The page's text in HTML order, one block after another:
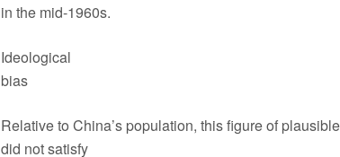
in the mid-1960s.
Ideological
bias
Relative to China’s population, this figure of
did not satisfy